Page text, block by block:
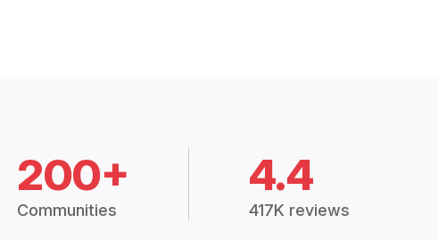
200+
Communities
4.4
417K reviews